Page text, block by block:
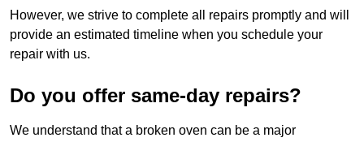
However, we strive to complete all repairs promptly and will
provide an estimated timeline when you schedule your
repair with us.
Do you offer same-day repairs?
We understand that a broken oven can be a major